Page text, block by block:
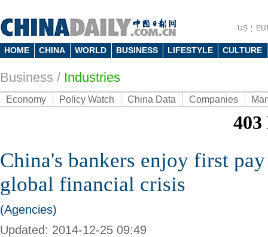
US
HOME CHINA WORLD BUSINESS LIFESTYLE CULTURE
Business / Industries
Economy Policy Watch China Data Companies
China's bankers enjoy first
global financial crisis
(Agencies)
Updated: 2014-12-25 09:49